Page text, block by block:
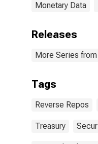
Monetary Data
Releases
More Series from
Tags
Reverse Repos
Treasury